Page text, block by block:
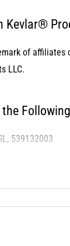
Kevlar®
of affiliates
LLC.
539132003